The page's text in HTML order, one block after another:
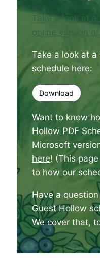
Take a look at a
online version
Take a look at
schedule here:
Download
Want to know
Hollow PDF
Microsoft
here! (This
to how our
Have a
Guest Hollow
We cover that,